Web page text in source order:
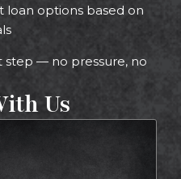
Us
loan options based on
step — no pressure, no